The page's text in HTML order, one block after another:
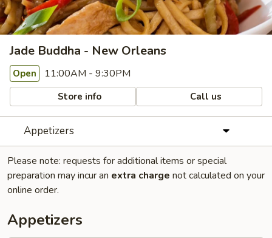
Jade Buddha - New Orleans
Open 11:00AM - 9:30PM
Store info Call us
Appetizers
Please note: requests for additional items or special
preparation may incur an extra charge not calculated on your
online order.
Appetizers